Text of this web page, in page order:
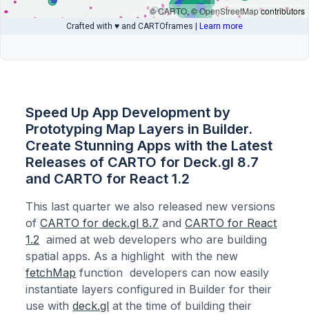
Speed Up App Development by
Prototyping Map Layers in Builder.
Create Stunning Apps with the Latest
Releases of CARTO for Deck.gl 8.7
and CARTO for React 1.2
This last quarter we also released new versions
ofCARTO for deck.gl 8.7 andCARTO for React
1.2 aimed at web developers who are building
spatial apps. As a highlight with the new
fetchMap function developers can now easily
instantiate layers configured in Builder for their
use withdeck.gl at the time of building their